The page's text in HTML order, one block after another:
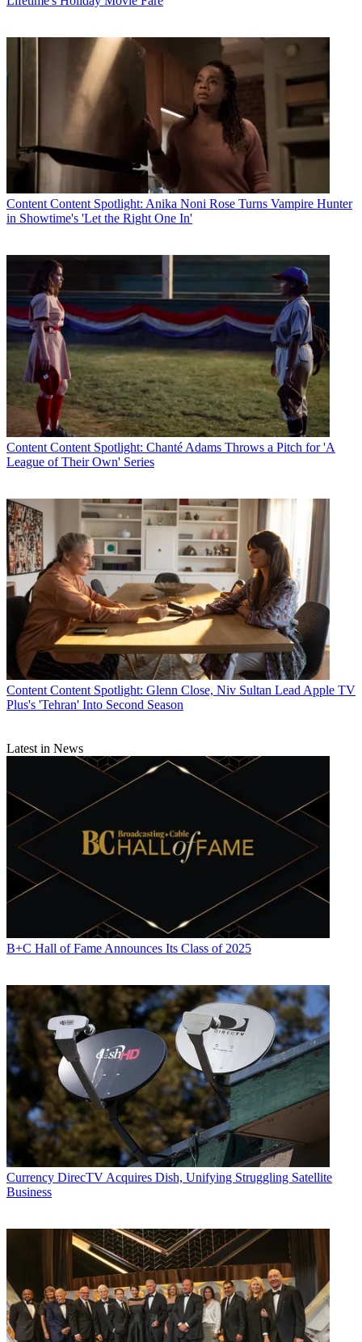
Content Content Spotlight: Anika Noni Rose Turns Vampire Hunter
in Showtime's 'Let the Right One In'
Content Content Spotlight: Chanté Adams Throws a Pitch for 'A
League of Their Own' Series
Content Content Spotlight: Glenn Close, Niv Sultan Lead Apple TV
Plus's 'Tehran' Into Second Season
Latest in News
B+C Hall of Fame Announces Its Class of 2025
Currency DirecTV Acquires Dish, Unifying Struggling Satellite
Business